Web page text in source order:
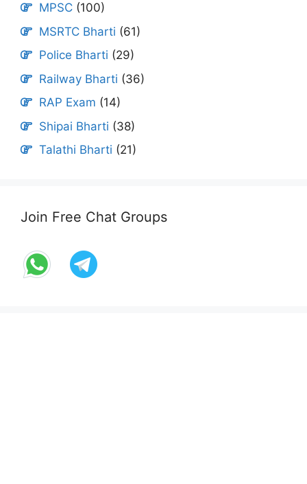
MPSC (100)
MSRTC Bharti (61)
Police Bharti (29)
Railway Bharti (36)
RAP Exam (14)
Shipai Bharti (38)
Talathi Bharti (21)
Join Free Chat Groups